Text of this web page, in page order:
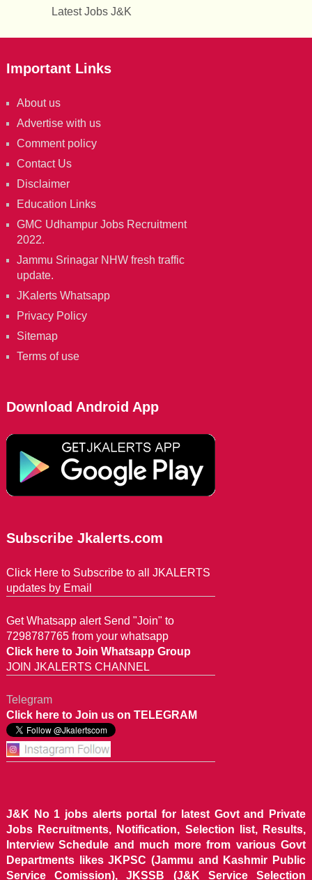
Latest Jobs J&K
Important Links
About us
Advertise with us
Comment policy
Contact Us
Disclaimer
Education Links
GMC Udhampur Jobs Recruitment
2022.
Jammu Srinagar NHW fresh traffic
update.
JKalerts Whatsapp
Privacy Policy
Sitemap
Terms of use
Download Android App
Subscribe Jkalerts.com
Click Here to Subscribe to all JKALERTS
updates by Email
Get Whatsapp alert Send "Join" to
7298787765 from your whatsapp
Click here to Join Whatsapp Group
JOIN JKALERTS CHANNEL
Telegram
Click here to Join us on TELEGRAM
J&K No 1 jobs alerts portal for latest Govt and Private
Jobs Recruitments, Notification, Selection list, Results,
Interview Schedule and much more from various Govt
Departments likes JKPSC (Jammu and Kashmir Public
Service Comission), JKSSB (J&K Service Selection